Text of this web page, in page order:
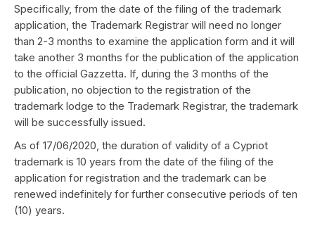
Specifically, from the date of the filing of the trademark
application, the Trademark Registrar will need no longer
than 2-3 months to examine the application form and it will
take another 3 months for the publication of the application
to the official Gazzetta. If, during the 3 months of the
publication, no objection to the registration of the
trademark lodge to the Trademark Registrar, the trademark
will be successfully issued.
As of 17/06/2020, the duration of validity of a Cypriot
trademark is 10 years from the date of the filing of the
application for registration and the trademark can be
renewed indefinitely for further consecutive periods of ten
(10) years.